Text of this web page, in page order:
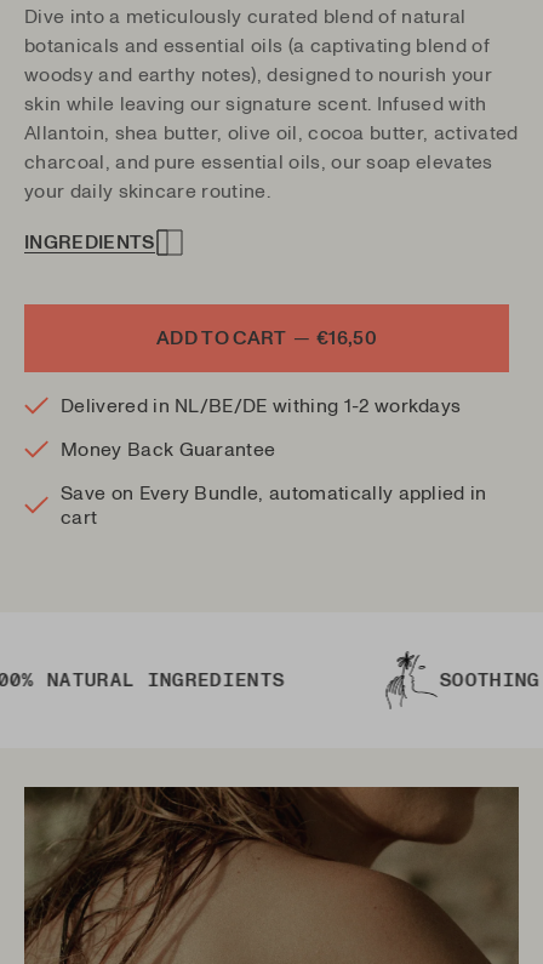
Dive into a meticulously curated blend of natural
botanicals and essential oils (a captivating blend of
woodsy and earthy notes) , designed to nourish your
skin while leaving our signature scent. Infused with
Allantoin, shea butter, olive oil, cocoa butter, activated
charcoal, and pure essential oils, our soap elevates
your daily skincare routine.
INGREDIENTS
ADD TO CART — €16,50
Delivered in NL/BE/DE withing 1-2 workdays
Money Back Guarantee
Save on Every Bundle, automatically applied in
cart
INGREDIENTS SOOTHING AND